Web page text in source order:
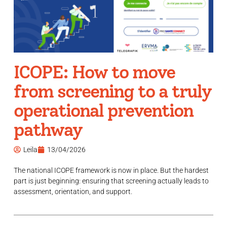
ICOPE: How to move
from screening to a truly
operational prevention
pathway
Leila 13/04/2026
The national ICOPE framework is now in place. But the hardest
part is just beginning: ensuring that screening actually leads to
assessment, orientation, and support.